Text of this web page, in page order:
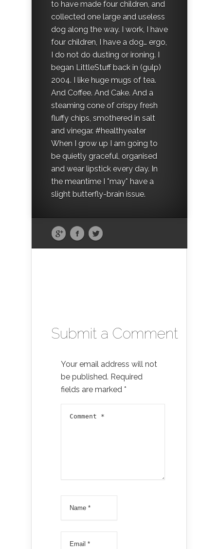
to have made four children, and
collected one large and useless
dog along the way. I work, I have
four children, I have a dog… ergo,
I do not do dusting or ironing. I
began LittleStuff back in (gulp)
2004. I like huge mugs of tea.
And Coffee. And Cake. And a
steaming cone of crispy fresh
fluffy chips, smothered in salt
and vinegar. #healthyeater
When I grow up I am going to
be quietly graceful, organised
and wear lipstick every day. In
the meantime I *may* have a
slight butterfly-brain issue.
Submit a Comment
Your email address will not
be published. Required
fields are marked *